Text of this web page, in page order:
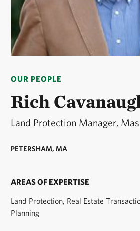
OUR PEOPLE
Rich
Land Protection Manager,
PETERSHAM, MA
Stephanie Dozois
AREAS OF EXPERTISE
Land Protection, Real Estate
Planning